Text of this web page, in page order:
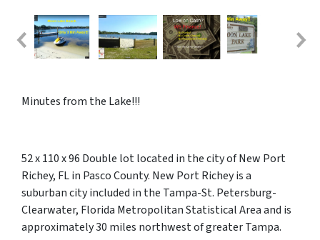
Minutes from the Lake!!!
52 x 110 x 96 Double lot located in the city of New Port
Richey, FL in Pasco County. New Port Richey is a
suburban city included in the Tampa-St. Petersburg-
Clearwater, Florida Metropolitan Statistical Area and is
approximately 30 miles northwest of greater Tampa.